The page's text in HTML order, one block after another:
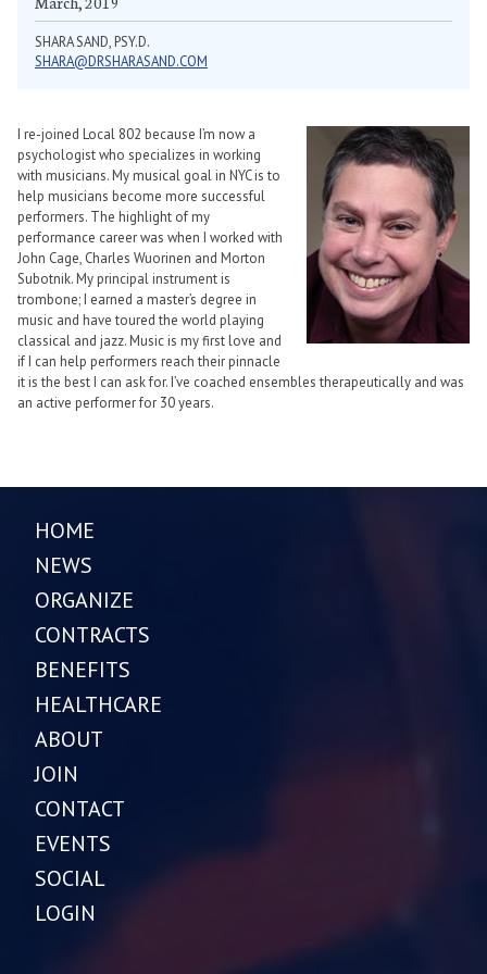
SHARA SAND, PSY.D.
SHARA@DRSHARASAND.COM
I re-joined Local 802 because I’m now a
psychologist who specializes in working
with musicians. My musical goal in NYC is to
help musicians become more successful
performers. The highlight of my
performance career was when I worked with
John Cage, Charles Wuorinen and Morton
Subotnik. My principal instrument is
trombone; I earned a master’s degree in
music and have toured the world playing
classical and jazz. Music is my first love and
if I can help performers reach their pinnacle
it is the best I can ask for. I’ve coached ensembles therapeutically and was
an active performer for 30 years.
HOME
NEWS
ORGANIZE
CONTRACTS
BENEFITS
HEALTHCARE
ABOUT
JOIN
CONTACT
EVENTS
SOCIAL
LOGIN